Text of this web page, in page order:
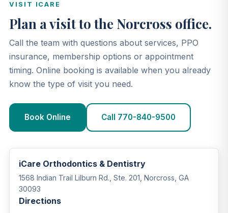
VISIT ICARE
Plan a visit to the Norcross office.
Call the team with questions about services, PPO
insurance, membership options or appointment
timing. Online booking is available when you already
know the type of visit you need.
Book Online Call 770-840-9500
iCare Orthodontics & Dentistry
1568 Indian Trail Lilburn Rd., Ste. 201, Norcross, GA
30093
Directions